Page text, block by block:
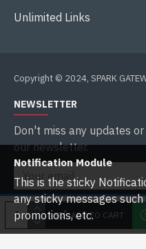
ADD TO CART
Unlimited Links
Copyright © 2024, SPARK
NEWSLETTER
Don't miss any updates
our newsletter.
I have read and agree
Notification Module
This is the sticky
any sticky messages
promotions, etc.